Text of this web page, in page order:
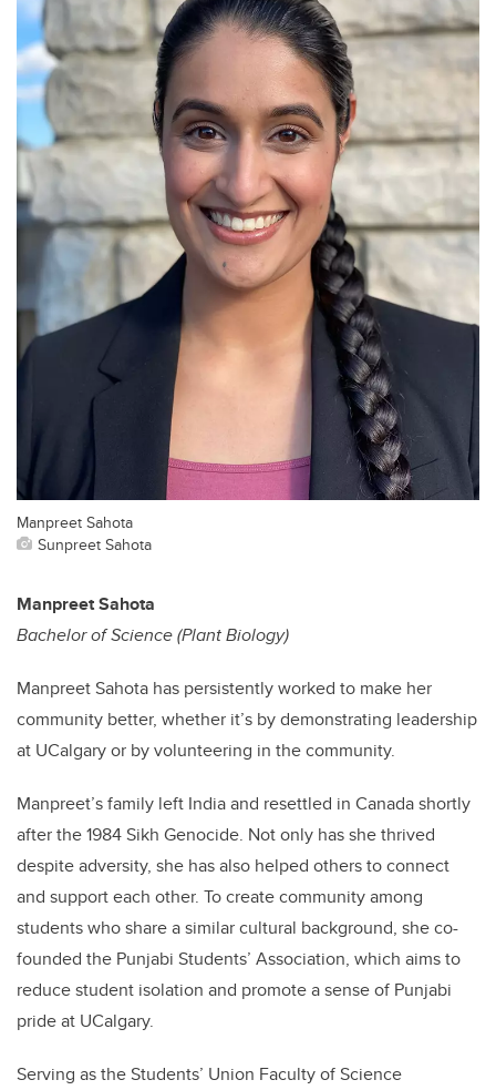
Manpreet Sahota
Sunpreet Sahota
Manpreet Sahota
Bachelor of Science (Plant Biology)
Manpreet Sahota has persistently worked to make her
community better, whether it’s by demonstrating leadership
at UCalgary or by volunteering in the community.
Manpreet’s family left India and resettled in Canada shortly
after the 1984 Sikh Genocide. Not only has she thrived
despite adversity, she has also helped others to connect
and support each other. To create community among
students who share a similar cultural background, she co-
founded the Punjabi Students’ Association, which aims to
reduce student isolation and promote a sense of Punjabi
pride at UCalgary.
Serving as the Students’ Union Faculty of Science